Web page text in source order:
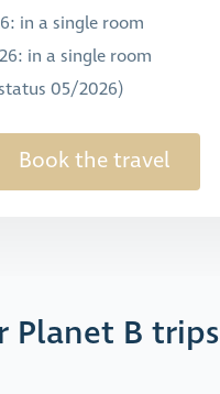
in a single room
in a single room
05/2026)
Book the travel
Planet B trips